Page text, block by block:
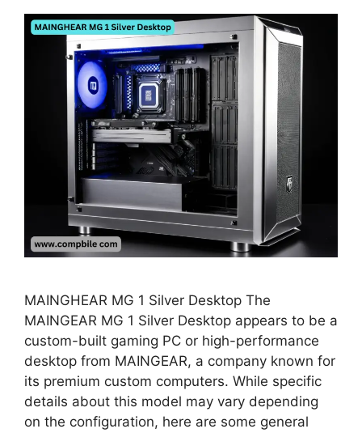
MAINGHEAR MG 1 Silver Desktop The
MAINGEAR MG 1 Silver Desktop appears to be a
custom-built gaming PC or high-performance
desktop from MAINGEAR, a company known for
its premium custom computers. While specific
details about this model may vary depending
on the configuration, here are some general